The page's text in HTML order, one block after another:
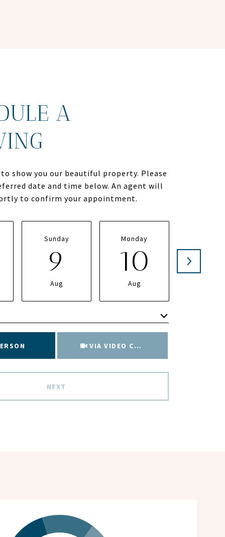
A
to show you our beautiful property. Please
date and time below. An agent will
to confirm your appointment.
Sunday
9
Aug
Monday
10
Aug
VIA VIDEO CHAT
NEXT